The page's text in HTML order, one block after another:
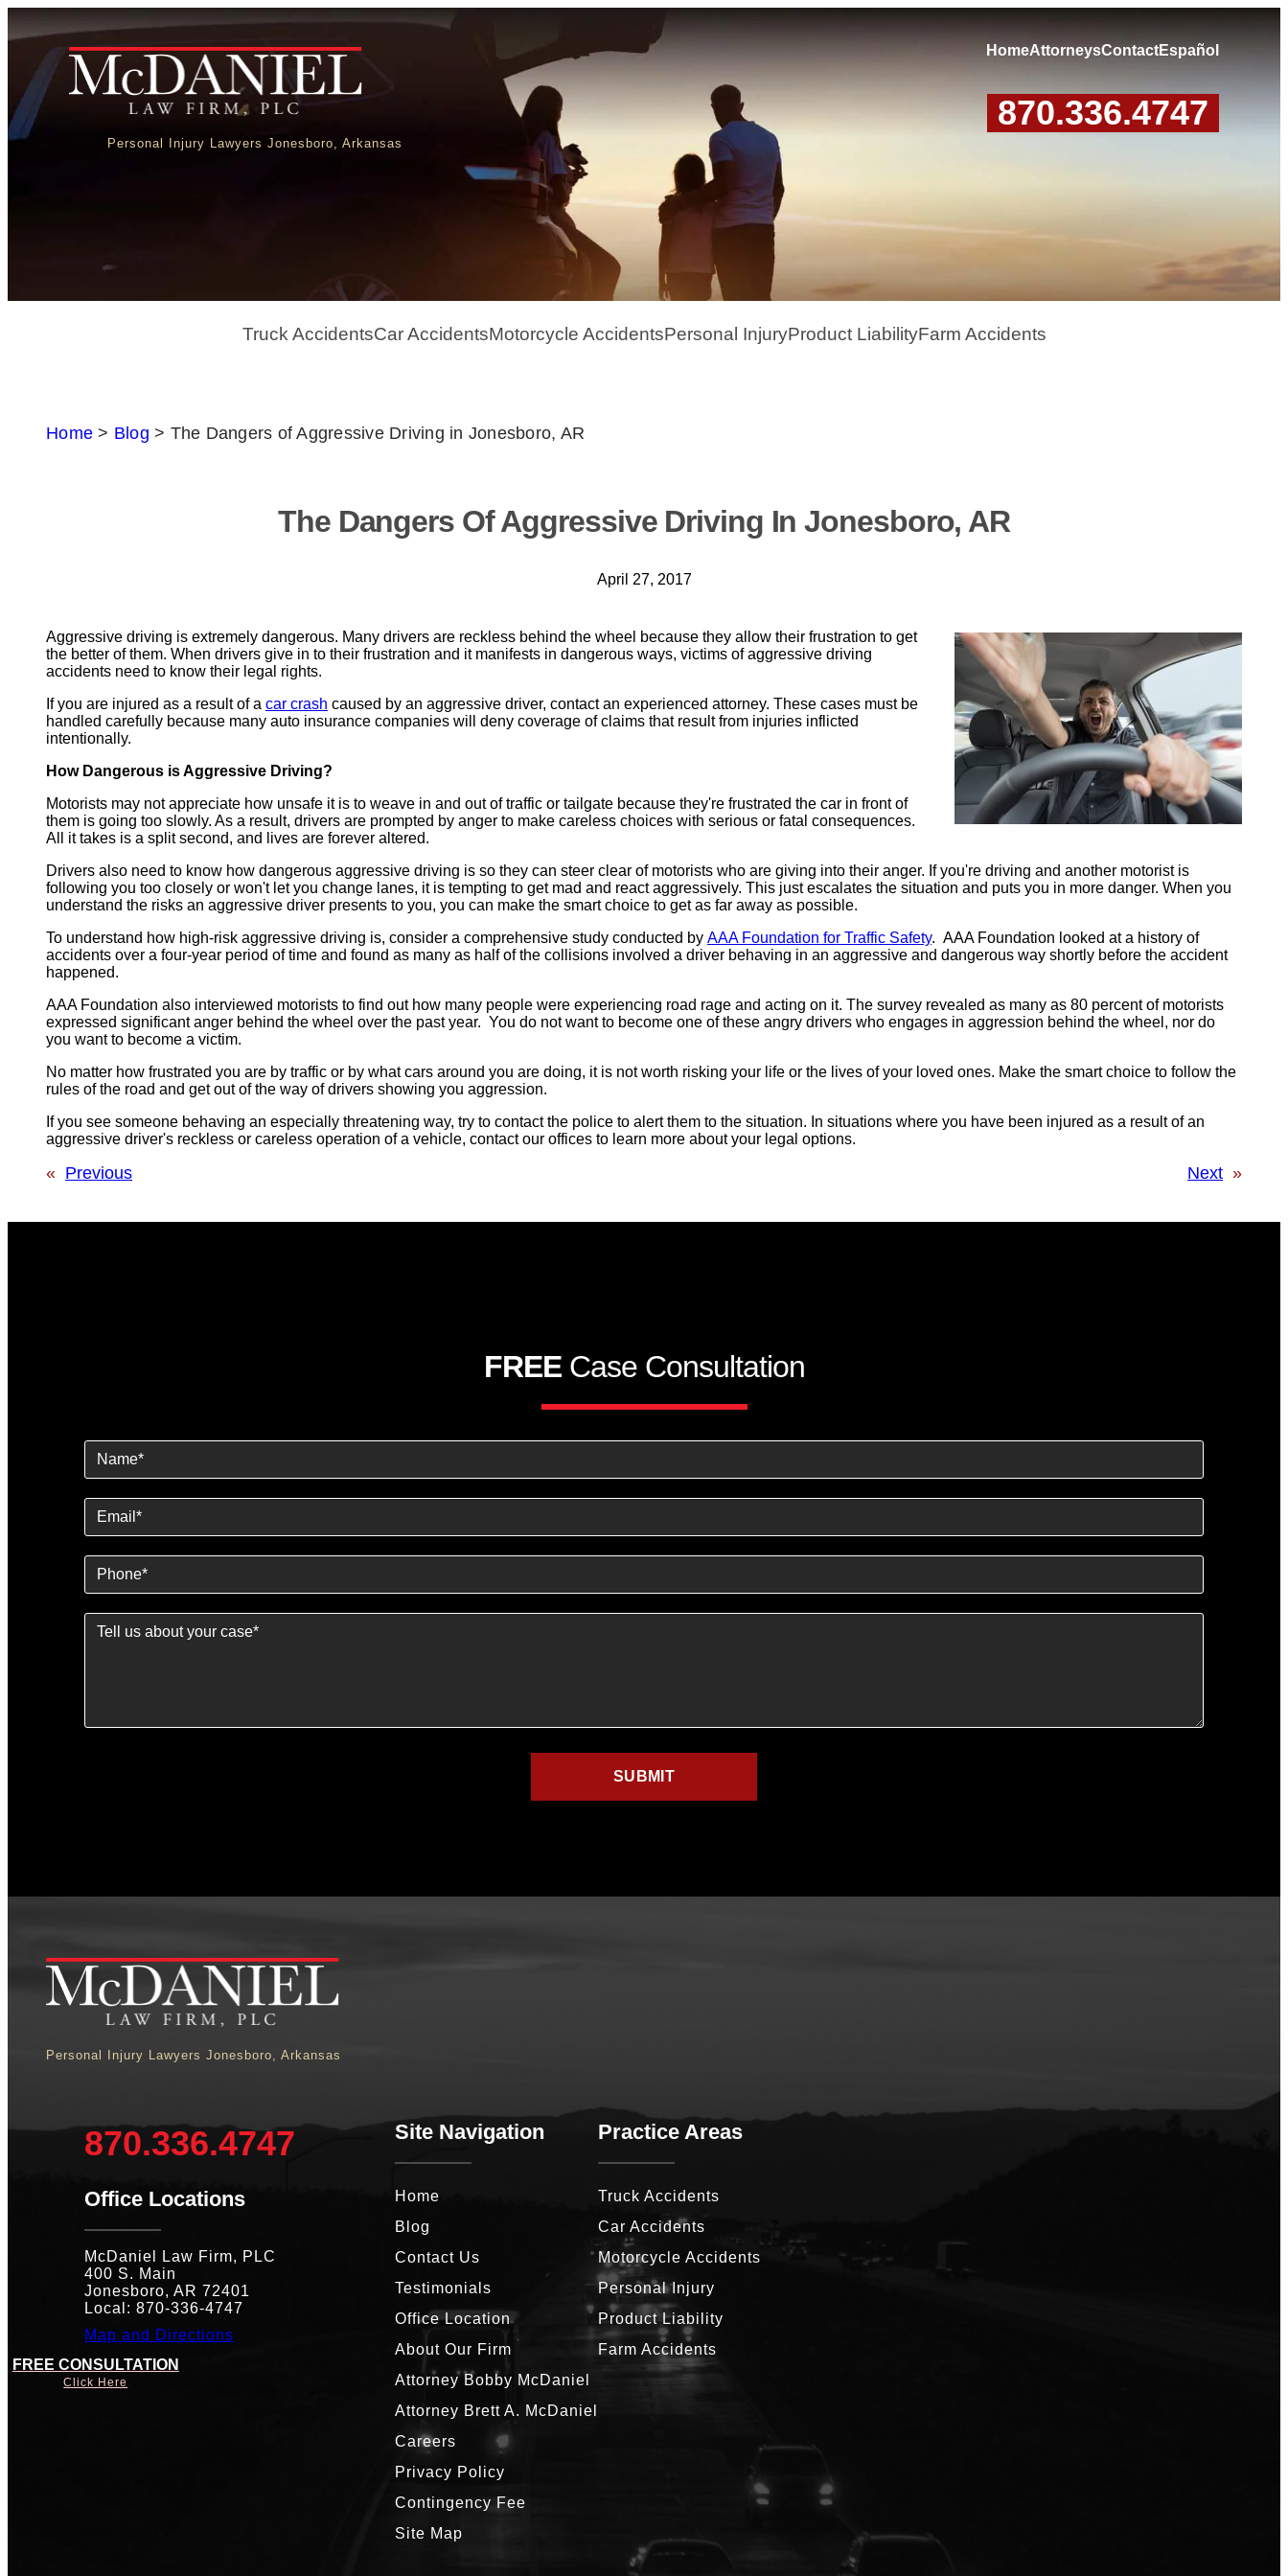
Personal Injury Lawyers Jonesboro, Arkansas
HomeAttorneysContactEspañol
870.336.4747
Truck AccidentsCar AccidentsMotorcycle AccidentsPersonal InjuryProduct LiabilityFarm Accidents
Home > Blog > The Dangers of Aggressive Driving in Jonesboro, AR
The Dangers Of Aggressive Driving In Jonesboro, AR
April 27, 2017
Aggressive driving is extremely dangerous. Many drivers are reckless behind the wheel because they allow their frustration to get
the better of them. When drivers give in to their frustration and it manifests in dangerous ways, victims of aggressive driving
accidents need to know their legal rights.
If you are injured as a result of a car crash caused by an aggressive driver, contact an experienced attorney. These cases must be
handled carefully because many auto insurance companies will deny coverage of claims that result from injuries inflicted
intentionally.
How Dangerous is Aggressive Driving?
Motorists may not appreciate how unsafe it is to weave in and out of traffic or tailgate because they're frustrated the car in front of
them is going too slowly. As a result, drivers are prompted by anger to make careless choices with serious or fatal consequences.
All it takes is a split second, and lives are forever altered.
Drivers also need to know how dangerous aggressive driving is so they can steer clear of motorists who are giving into their anger. If you're driving and another motorist is
following you too closely or won't let you change lanes, it is tempting to get mad and react aggressively. This just escalates the situation and puts you in more danger. When you
understand the risks an aggressive driver presents to you, you can make the smart choice to get as far away as possible.
To understand how high-risk aggressive driving is, consider a comprehensive study conducted by AAA Foundation for Traffic Safety. AAA Foundation looked at a history of
accidents over a four-year period of time and found as many as half of the collisions involved a driver behaving in an aggressive and dangerous way shortly before the accident
happened.
AAA Foundation also interviewed motorists to find out how many people were experiencing road rage and acting on it. The survey revealed as many as 80 percent of motorists
expressed significant anger behind the wheel over the past year. You do not want to become one of these angry drivers who engages in aggression behind the wheel, nor do
you want to become a victim.
No matter how frustrated you are by traffic or by what cars around you are doing, it is not worth risking your life or the lives of your loved ones. Make the smart choice to follow the
rules of the road and get out of the way of drivers showing you aggression.
If you see someone behaving an especially threatening way, try to contact the police to alert them to the situation. In situations where you have been injured as a result of an
aggressive driver's reckless or careless operation of a vehicle, contact our offices to learn more about your legal options.
« Previous Next »
FREECase Consultation
Personal Injury Lawyers Jonesboro, Arkansas
870.336.4747
Office Locations
McDaniel Law Firm, PLC
400 S. Main
Jonesboro, AR 72401
Local: 870-336-4747
Map and Directions
Site Navigation
Home
Blog
Contact Us
Testimonials
Office Location
About Our Firm
Attorney Bobby McDaniel
Attorney Brett A. McDaniel
Careers
Privacy Policy
Contingency Fee
Site Map
Practice Areas
Truck Accidents
Car Accidents
Motorcycle Accidents
Personal Injury
Product Liability
Farm Accidents
FREE CONSULTATION
Click Here